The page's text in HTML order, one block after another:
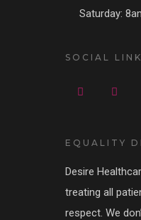
Saturday:
SOCIAL
EQUALITY
Desire
treating all
respect. We